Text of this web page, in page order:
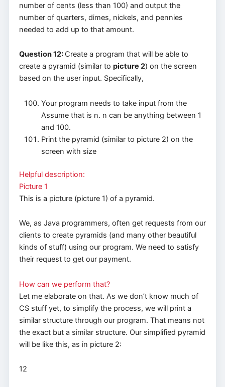
number of cents (less than 100) and output the
number of quarters, dimes, nickels, and pennies
needed to add up to that amount.
Question 12: Create a program that will be able to
create a pyramid (similar to picture 2) on the screen
based on the user input. Specifically,
Your program needs to take input from the
Assume that is n. n can be anything between 1
and 100.
Print the pyramid (similar to picture 2) on the
screen with size
Helpful description:
Picture 1
This is a picture (picture 1) of a pyramid.
We, as Java programmers, often get requests from our
clients to create pyramids (and many other beautiful
kinds of stuff) using our program. We need to satisfy
their request to get our payment.
How can we perform that?
Let me elaborate on that. As we don’t know much of
CS stuff yet, to simplify the process, we will print a
similar structure through our program. That means not
the exact but a similar structure. Our simplified pyramid
will be like this, as in picture 2:
12